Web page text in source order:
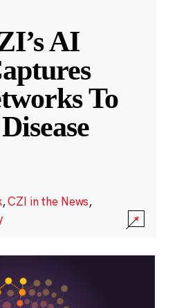
AI
To
,CZI in the News,